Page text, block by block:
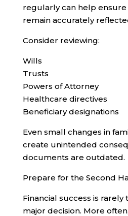
regularly can help ensure
remain accurately
Consider reviewing:
Wills
Trusts
Powers of Attorney
Healthcare directives
Beneficiary designations
Even small changes in
create unintended
documents are outdated.
Prepare for the Second
Financial success is
major decision. More